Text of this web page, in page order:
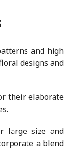
and high
designs and
their elaborate
large size and
a blend